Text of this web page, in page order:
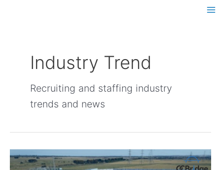
Industry Trend
Recruiting and staffing industry
trends and news
The
Rise